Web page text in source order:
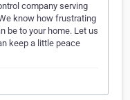
company serving
know how frustrating
be to your home. Let us
keep a little peace